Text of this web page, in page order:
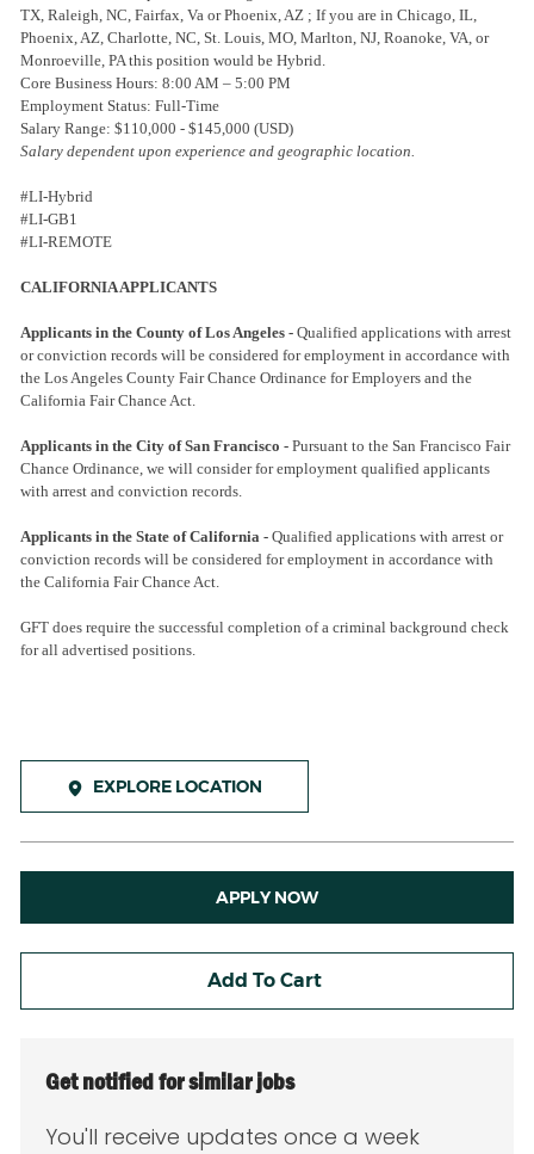
TX, Raleigh, NC, Fairfax, Va or Phoenix, AZ ; If you are in Chicago, IL,
Phoenix, AZ, Charlotte, NC, St. Louis, MO, Marlton, NJ, Roanoke, VA, or
Monroeville, PA this position would be Hybrid.
Core Business Hours: 8:00 AM – 5:00 PM
Employment Status: Full-Time
Salary Range: $110,000 - $145,000 (USD)
Salary dependent upon experience and geographic location.
#LI-Hybrid
#LI-GB1
#LI-REMOTE
CALIFORNIA APPLICANTS
Applicants in the County of Los Angeles - Qualified applications with arrest
or conviction records will be considered for employment in accordance with
the Los Angeles County Fair Chance Ordinance for Employers and the
California Fair Chance Act.
Applicants in the City of San Francisco - Pursuant to the San Francisco Fair
Chance Ordinance, we will consider for employment qualified applicants
with arrest and conviction records.
Applicants in the State of California -Qualified applications with arrest or
conviction records will be considered for employment in accordance with
the California Fair Chance Act.
GFT does require the successful completion of a criminal background check
for all advertised positions.
EXPLORE LOCATION
APPLY NOW
Add To Cart
Get notified for similar jobs
You'll receive updates once a week